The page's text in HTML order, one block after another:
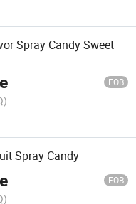
Spray Candy Sweet
FOB
Spray Candy
FOB